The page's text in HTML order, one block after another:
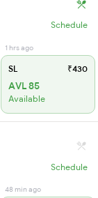
Schedule
1 hrs ago
SL ₹430
AVL 85
Available
Schedule
48 min ago